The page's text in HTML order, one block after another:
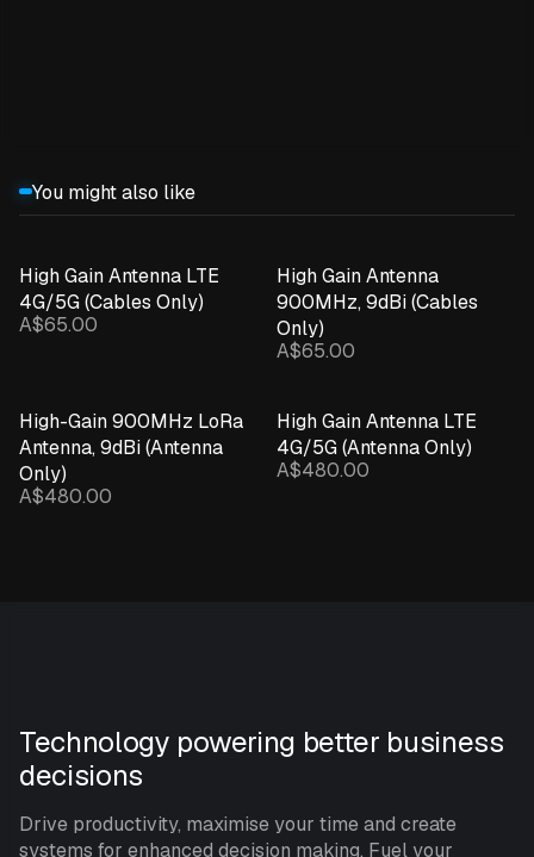
You might also like
High Gain Antenna LTE
4G/5G (Cables Only)
A$65.00
High Gain Antenna
900MHz, 9dBi (Cables
Only)
A$65.00
High-Gain 900MHz LoRa
Antenna, 9dBi (Antenna
Only)
A$480.00
High Gain Antenna LTE
4G/5G (Antenna Only)
A$480.00
Technology powering better business
decisions
Drive productivity, maximise your time and create
systems for enhanced decision making. Fuel your